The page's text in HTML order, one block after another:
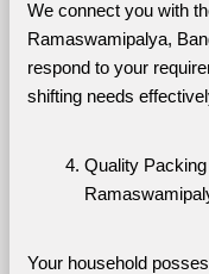
We connect you with
Ramaswamipalya,
respond to your
shifting needs
Quality
Your household